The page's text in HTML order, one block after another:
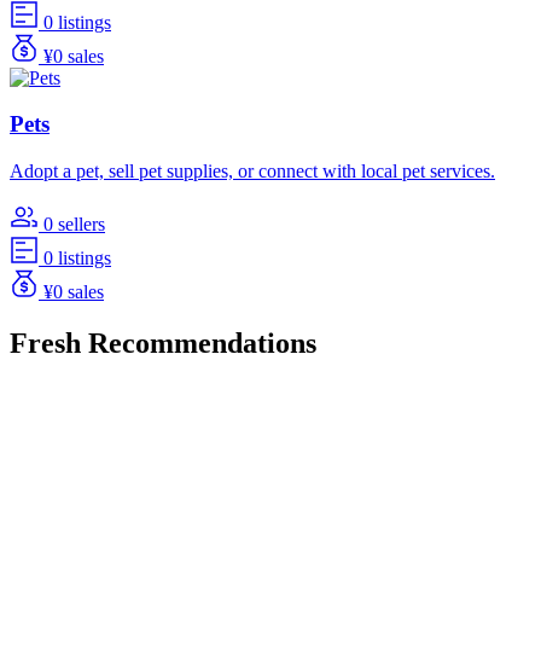
0 listings
¥0 sales
Pets
Adopt a pet, sell pet supplies, or connect with local pet services.
0 sellers
0 listings
¥0 sales
Fresh Recommendations